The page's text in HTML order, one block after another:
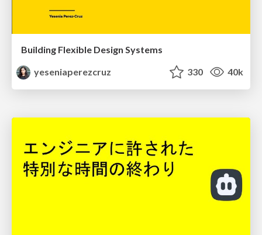
Building Flexible Design Systems
yeseniaperezcruz
330 40k